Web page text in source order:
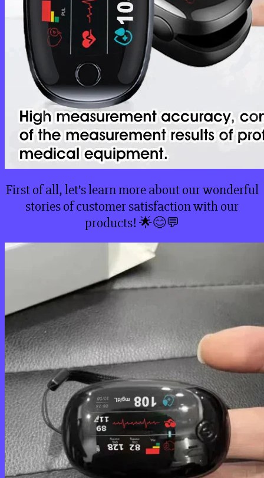
First of all, let’s learn more about our wonderful
stories of customer satisfaction with our
products! 🌟😊💬